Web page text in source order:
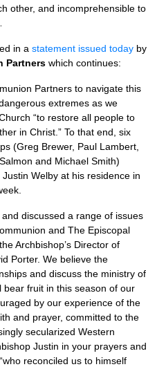
other, and incomprehensible to
in a statement issued today by
Partners which continues:
Partners to navigate this
extremes as we
“to restore all people to
in Christ.” To that end, six
(Greg Brewer, Paul Lambert,
and Michael Smith)
Welby at his residence in
discussed a range of issues
and The Episcopal
Archbishop’s Director of
Porter. We believe the
and discuss the ministry of
bear fruit in this season of our
by our experience of the
and prayer, committed to the
secularized Western
Justin in your prayers and
reconciled us to himself